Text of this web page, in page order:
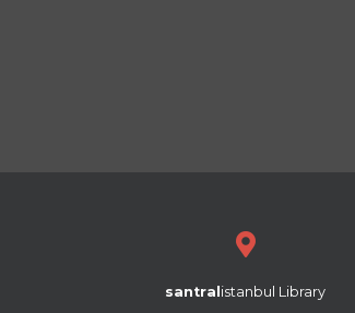
santral istanbul Library